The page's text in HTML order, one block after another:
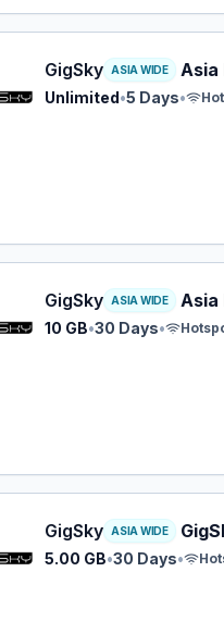
eSIM plan for ASIA:
GigSky ASIA WIDE Asia
Unlimited•5 Days•
eSIM plan for ASIA: 10
GigSky ASIA WIDE Asia
10 GB•30 Days•
eSIM plan for ASIA:
GigSky ASIA WIDE
5.00 GB•30 Days•